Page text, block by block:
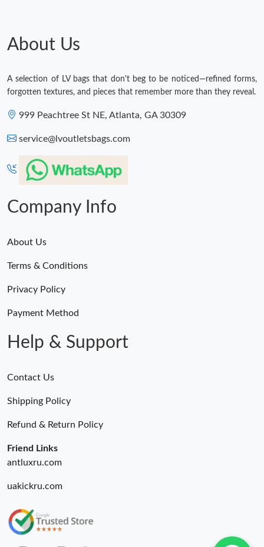
Just Sold: Dana from London on Jun 07, 2026 at 6:52 PM.
Just Sold: Chris from Berlin on Jun 25, 2026 at 8:10 AM.
Just Sold: Rachel from Portland on May 21, 2026 at 9:08 PM.
About Us
A selection of LV bags that don't beg to be noticed—refined forms,
forgotten textures, and pieces that remember more than they reveal.
999 Peachtree St NE, Atlanta, GA 30309
service@lvoutletsbags.com
Company Info
About Us
Terms & Conditions
Privacy Policy
Payment Method
Help & Support
Contact Us
Shipping Policy
Refund & Return Policy
Friend Links
antluxru.com
uakickru.com